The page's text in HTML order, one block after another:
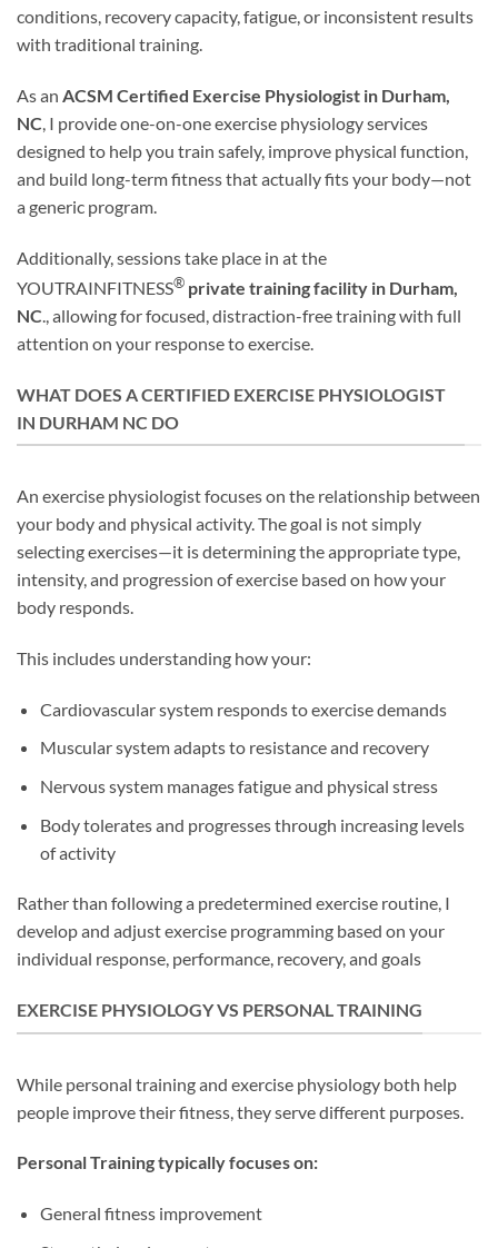
conditions, recovery capacity, fatigue, or inconsistent results
with traditional training.
As an ACSM Certified Exercise Physiologist in Durham,
NC , I provide one-on-one exercise physiology services
designed to help you train safely, improve physical function,
and build long-term fitness that actually fits your body—not
a generic program.
Additionally, sessions take place in at the
YOUTRAINFITNESS® private training facility in Durham,
NC., allowing for focused, distraction-free training with full
attention on your response to exercise.
WHAT DOES A CERTIFIED EXERCISE PHYSIOLOGIST
IN DURHAM NC DO
An exercise physiologist focuses on the relationship between
your body and physical activity. The goal is not simply
selecting exercises—it is determining the appropriate type,
intensity, and progression of exercise based on how your
body responds.
This includes understanding how your:
Cardiovascular system responds to exercise demands
Muscular system adapts to resistance and recovery
Nervous system manages fatigue and physical stress
Body tolerates and progresses through increasing levels
of activity
Rather than following a predetermined exercise routine, I
develop and adjust exercise programming based on your
individual response, performance, recovery, and goals
EXERCISE PHYSIOLOGY VS PERSONAL TRAINING
While personal training and exercise physiology both help
people improve their fitness, they serve different purposes.
Personal Training typically focuses on:
General fitness improvement